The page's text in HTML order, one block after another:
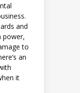
and
power,
to
an
it